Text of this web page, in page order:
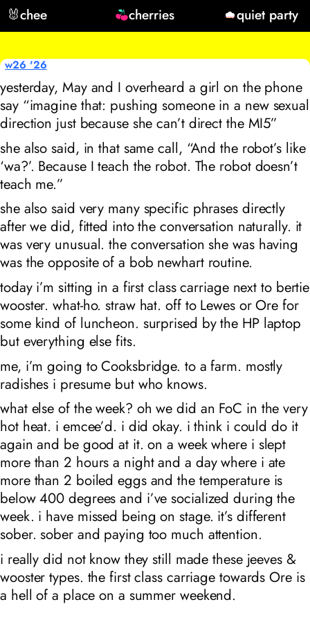
🐰chee cherries quiet party
w26 '26
yesterday, May and I overheard a girl on the phone
say “imagine that: pushing someone in a new sexual
direction just because she can’t direct the MI5”
she also said, in that same call, “And the robot’s like
‘wa?’. Because I teach the robot. The robot doesn’t
teach me.”
she also said very many specific phrases directly
after we did, fitted into the conversation naturally. it
was very unusual. the conversation she was having
was the opposite of a bob newhart routine.
today i’m sitting in a first class carriage next to bertie
wooster. what-ho. straw hat. off to Lewes or Ore for
some kind of luncheon. surprised by the HP laptop
but everything else fits.
me, i’m going to Cooksbridge. to a farm. mostly
radishes i presume but who knows.
what else of the week? oh we did an FoC in the very
hot heat. i emcee’d. i did okay. i think i could do it
again and be good at it. on a week where i slept
more than 2 hours a night and a day where i ate
more than 2 boiled eggs and the temperature is
below 400 degrees and i’ve socialized during the
week. i have missed being on stage. it’s different
sober. sober and paying too much attention.
i really did not know they still made these jeeves &
wooster types. the first class carriage towards Ore is
a hell of a place on a summer weekend.